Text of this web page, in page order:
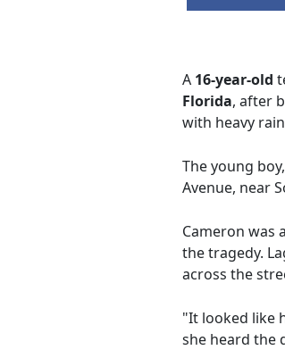
A 16-year-old
Florida, after
with heavy
The young
Avenue, near
Cameron was
the tragedy.
across the
"It looked like
she heard the